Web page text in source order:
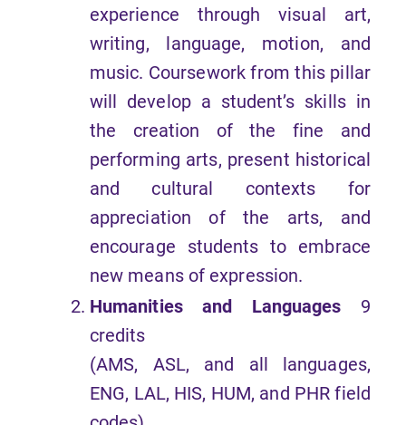
experience through visual art,
writing, language, motion, and
music. Coursework from this pillar
will develop a student’s skills in
the creation of the fine and
performing arts, present historical
and cultural contexts for
appreciation of the arts, and
encourage students to embrace
new means of expression.
Humanities and Languages 9
credits
(AMS, ASL, and all languages,
ENG, LAL, HIS, HUM, and PHR field